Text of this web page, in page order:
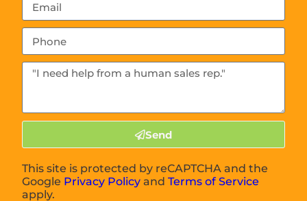
Send
This site is protected by reCAPTCHA and the
Google Privacy Policy andTerms of Service
apply.